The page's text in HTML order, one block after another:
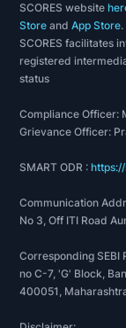
SCORES website
Store andApp Store.
SCORES facilitates
registered
status
Compliance Officer:
Grievance Officer:
SMART ODR :
Communication
No 3, Off ITI Road
Corresponding SEBI
no C-7, 'G' Block,
400051,